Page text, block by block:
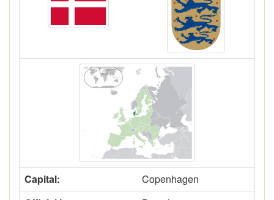
Capital:
Copenhagen